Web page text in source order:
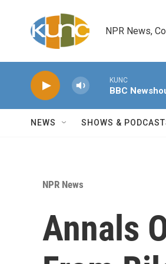
NPR News,
KUNC
BBC
NEWS SHOWS &
NPR News
Annals